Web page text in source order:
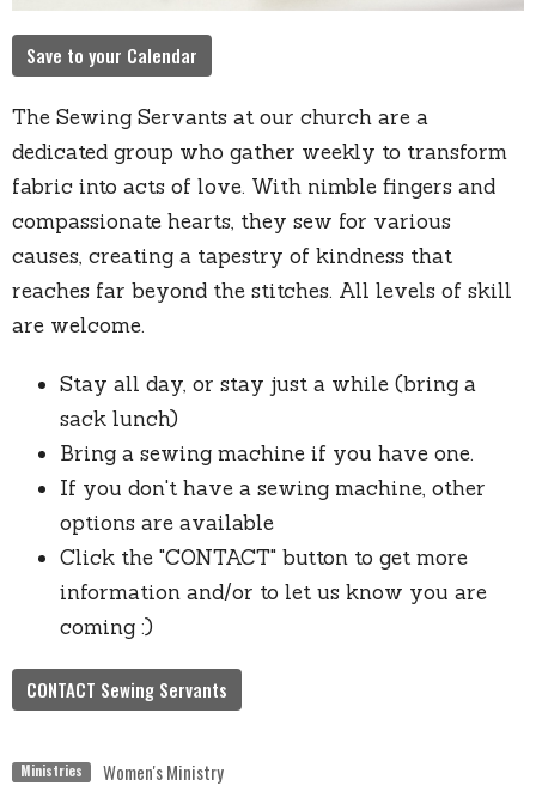
Save to your Calendar
The Sewing Servants at our church are a
dedicated group who gather weekly to transform
fabric into acts of love. With nimble fingers and
compassionate hearts, they sew for various
causes, creating a tapestry of kindness that
reaches far beyond the stitches. All levels of skill
are welcome.
Stay all day, or stay just a while (bring a
sack lunch)
Bring a sewing machine if you have one.
If you don't have a sewing machine, other
options are available
Click the "CONTACT" button to get more
information and/or to let us know you are
coming :)
CONTACT Sewing Servants
Ministries Women's Ministry